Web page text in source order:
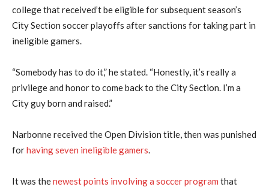
college that received’t be eligible for subsequent season’s
City Section soccer playoffs after sanctions for taking part in
ineligible gamers.
“Somebody has to do it,” he stated. “Honestly, it’s really a
privilege and honor to come back to the City Section. I’m a
City guy born and raised.”
Narbonne received the Open Division title, then was punished
forhaving seven ineligible gamers.
It was thenewest points involving a soccer program that